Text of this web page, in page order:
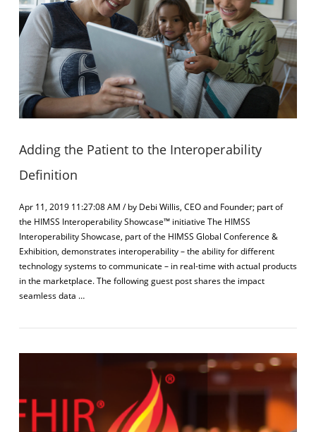
VIEW POST
Adding the Patient to the Interoperability
Definition
Apr 11, 2019 11:27:08 AM / by Debi Willis, CEO and Founder; part of
the HIMSS Interoperability Showcase™ initiative The HIMSS
Interoperability Showcase, part of the HIMSS Global Conference &
Exhibition, demonstrates interoperability – the ability for different
technology systems to communicate – in real-time with actual products
in the marketplace. The following guest post shares the impact
seamless data …